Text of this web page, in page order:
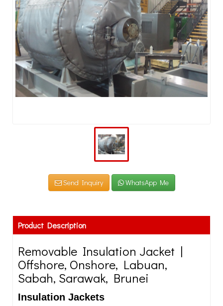
Send Inquiry WhatsApp Me
Product Description
Removable Insulation Jacket |
Offshore, Onshore, Labuan,
Sabah, Sarawak, Brunei
Insulation Jackets